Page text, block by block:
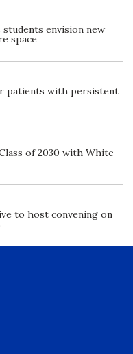
envision new
space
patients with persistent
of 2030 with White
to host convening on